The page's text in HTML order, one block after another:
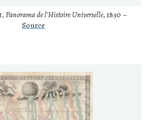
Panorama de l'Histoire Universelle, 1830 –
Source